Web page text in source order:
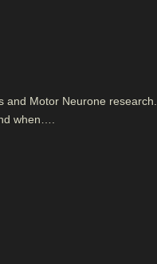
and Motor Neurone research.
when….